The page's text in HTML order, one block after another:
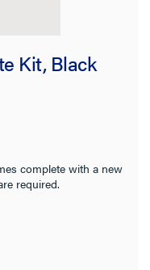
Kit, Black
complete with a new
required.